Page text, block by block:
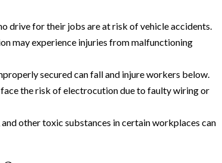
drive for their jobs are at risk of vehicle accidents.
may experience injuries from malfunctioning
secured can fall and injure workers below.
the risk of electrocution due to faulty wiring or
and other toxic substances in certain workplaces can